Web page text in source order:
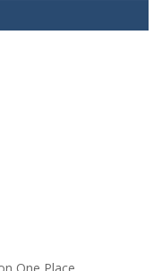
One Place